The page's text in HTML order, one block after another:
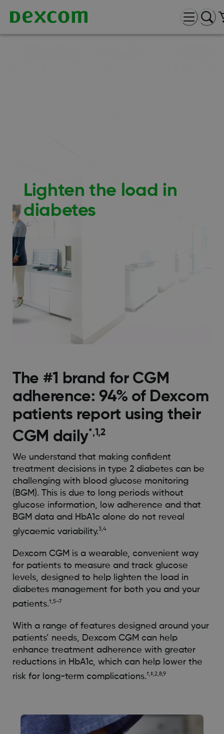
Lighten the load in
diabetes
The #1 brand for CGM
adherence: 94% of Dexcom
patients report using their
CGM daily*,1,2
We understand that making confident
treatment decisions in type 2 diabetes can be
challenging with blood glucose monitoring
(BGM). This is due to long periods without
glucose information, low adherence and that
BGM data and HbA1c alone do not reveal
glycaemic variability.3,4
Dexcom CGM is a wearable, convenient way
for patients to measure and track glucose
levels, designed to help lighten the load in
diabetes management for both you and your
patients.†,5–7
With a range of features designed around your
patients’ needs, Dexcom CGM can help
enhance treatment adherence with greater
reductions in HbA1c, which can help lower the
risk for long-term complications.†,‡,2,8,9